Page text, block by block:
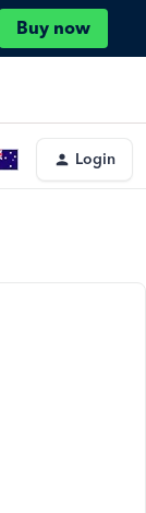
Buy now
Login